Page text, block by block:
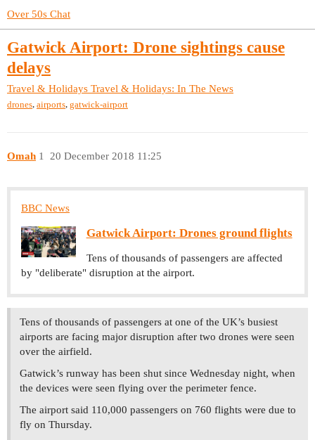
Over 50s Chat
Gatwick Airport: Drone sightings cause
delays
Travel & Holidays Travel & Holidays: In The News
drones, airports, gatwick-airport
Omah 20 December 2018 11:25
1
BBC News
Gatwick Airport: Drones ground flights
Tens of thousands of passengers are affected
by "deliberate" disruption at the airport.
Tens of thousands of passengers at one of the UK’s busiest
airports are facing major disruption after two drones were seen
over the airfield.
Gatwick’s runway has been shut since Wednesday night, when
the devices were seen flying over the perimeter fence.
The airport said 110,000 passengers on 760 flights were due to
fly on Thursday.